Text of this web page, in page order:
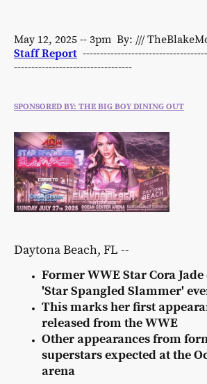
May 12, 2025 -- 3pm By: ///
Staff Report
----------------------------------
SPONSORED BY: THE BIG BOY DINING OUT
Daytona Beach, FL --
Former WWE Star Cora Jade
'Star Spangled Slammer'
This marks her first
released from the WWE
Other appearances from
superstars expected at the
arena